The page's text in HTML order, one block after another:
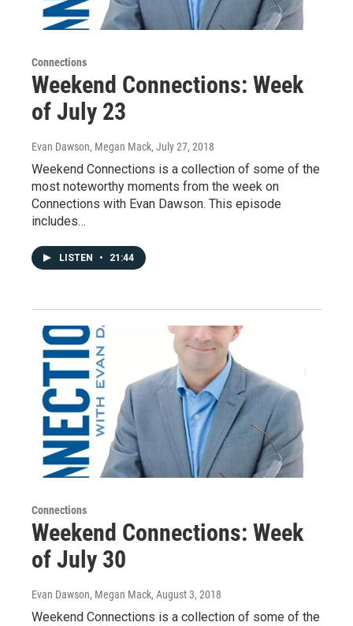
Connections
Weekend Connections: Week
of July 23
Evan Dawson, Megan Mack, July 27, 2018
Weekend Connections is a collection of some of the
most noteworthy moments from the week on
Connections with Evan Dawson. This episode
includes…
LISTEN • 21:44
Connections
Weekend Connections: Week
of July 30
Evan Dawson, Megan Mack, August 3, 2018
Weekend Connections is a collection of some of the